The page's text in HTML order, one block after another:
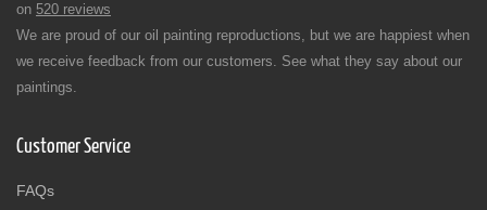
on 520 reviews
We are proud of our oil painting reproductions, but we are happiest when
we receive feedback from our customers. See what they say about our
paintings.
Customer Service
FAQs